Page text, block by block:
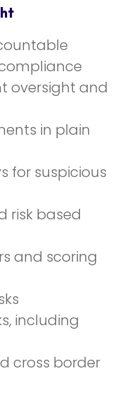
compliance
oversight and
in plain
for suspicious
risk based
and scoring
including
cross border